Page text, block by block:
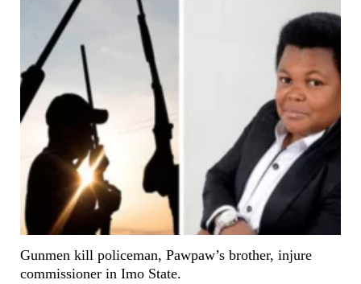
Gunmen kill policeman, Pawpaw’s brother, injure
commissioner in Imo State.